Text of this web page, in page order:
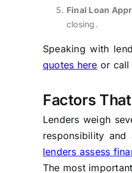
Final Loan
closing.
Speaking with
quotes here or call
Factors
Lenders weigh
responsibility
lenders assess
The most